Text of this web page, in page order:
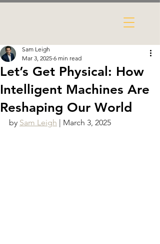
Let’s Get Physical: How
Intelligent Machines Are
Reshaping Our World
Sam Leigh
Mar 3, 2025 6 min read
by Sam Leigh | March 3, 2025